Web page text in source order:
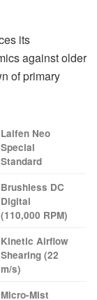
its
against older
of primary
Laifen Neo
Special
Standard
Brushless DC
Digital
(110,000 RPM)
Kinetic Airflow
Shearing (22
m/s)
Micro-Mist